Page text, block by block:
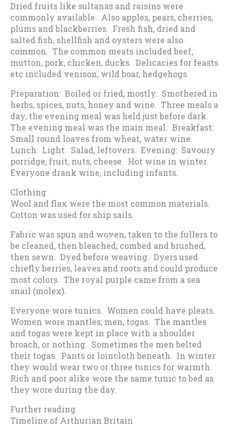
Dried fruits like sultanas and raisins were
commonly available. Also apples, pears, cherries,
plums and blackberries. Fresh fish, dried and
salted fish, shellfish and oysters were also
common. The common meats included beef,
mutton, pork, chicken, ducks. Delicacies for feasts
etc included venison, wild boar, hedgehogs.
Preparation: Boiled or fried, mostly. Smothered in
herbs, spices, nuts, honey and wine. Three meals a
day, the evening meal was held just before dark.
The evening meal was the main meal. Breakfast:
Small round loaves from wheat, water wine.
Lunch: Light. Salad, leftovers. Evening: Savoury
porridge, fruit, nuts, cheese. Hot wine in winter.
Everyone drank wine, including infants.
Clothing
Wool and flax were the most common materials.
Cotton was used for ship sails.
Fabric was spun and woven, taken to the fullers to
be cleaned, then bleached; combed and brushed,
then sewn. Dyed before weaving. Dyers used
chiefly berries, leaves and roots and could produce
most colors. The royal purple came from a sea
snail (molex).
Everyone wore tunics. Women could have pleats.
Women wore mantles; men, togas. The mantles
and togas were kept in place with a shoulder
broach, or nothing. Sometimes the men belted
their togas. Pants or loincloth beneath. In winter
they would wear two or three tunics for warmth.
Rich and poor alike wore the same tunic to bed as
they wore during the day.
Further reading
Timeline of Arthurian Britain